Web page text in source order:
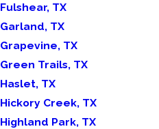
Fulshear, TX
Garland, TX
Grapevine, TX
Green Trails, TX
Haslet, TX
Hickory Creek, TX
Highland Park, TX